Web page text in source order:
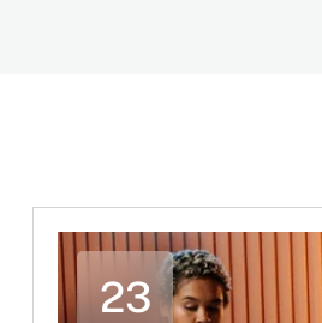
23